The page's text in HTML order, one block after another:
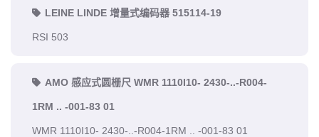
LEINE LINDE 增量式编码器 515114-19
RSI 503
AMO 感应式圆栅尺 WMR 1110I10- 2430-..-R004-
1RM .. -001-83 01
WMR 1110I10- 2430-..-R004-1RM .. -001-83 01